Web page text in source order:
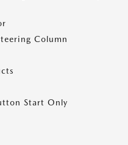
Column
Start Only